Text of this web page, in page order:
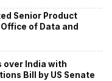
Senior Product
of Data and
over India with
Bill by US Senate